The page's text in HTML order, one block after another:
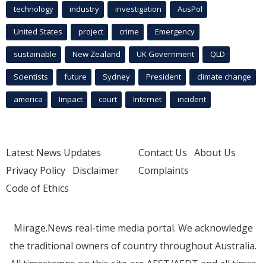
technology industry investigation AusPol
United States project crime Emergency
sustainable New Zealand UK Government QLD
Scientists future Sydney President climate change
america Impact court Internet incident
Latest News Updates
Privacy Policy Disclaimer
Code of Ethics
Contact Us About Us
Complaints
Mirage.News real-time media portal. We acknowledge
the traditional owners of country throughout Australia.